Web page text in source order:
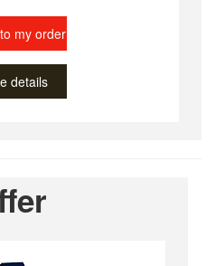
my order
details